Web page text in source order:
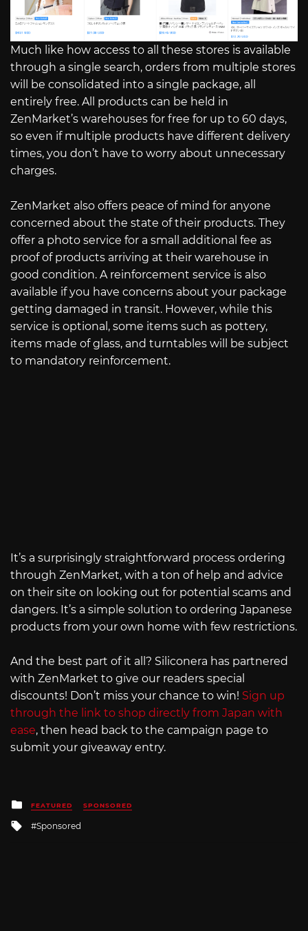
Much like how access to all these stores is available
through a single search, orders from multiple stores
will be consolidated into a single package, all
entirely free. All products can be held in
ZenMarket’s warehouses for free for up to 60 days,
so even if multiple products have different delivery
times, you don’t have to worry about unnecessary
charges.
ZenMarket also offers peace of mind for anyone
concerned about the state of their products. They
offer a photo service for a small additional fee as
proof of products arriving at their warehouse in
good condition. A reinforcement service is also
available if you have concerns about your package
getting damaged in transit. However, while this
service is optional, some items such as pottery,
items made of glass, and turntables will be subject
to mandatory reinforcement.
It’s a surprisingly straightforward process ordering
through ZenMarket, with a ton of help and advice
on their site on looking out for potential scams and
dangers. It’s a simple solution to ordering Japanese
products from your own home with few restrictions.
And the best part of it all? Siliconera has partnered
with ZenMarket to give our readers special
discounts! Don’t miss your chance to win! Sign up
through the link to shop directly from Japan with
ease, then head back to the campaign page to
submit your giveaway entry.
Posted
in
FEATURED SPONSORED
Tagged
with
Sponsored